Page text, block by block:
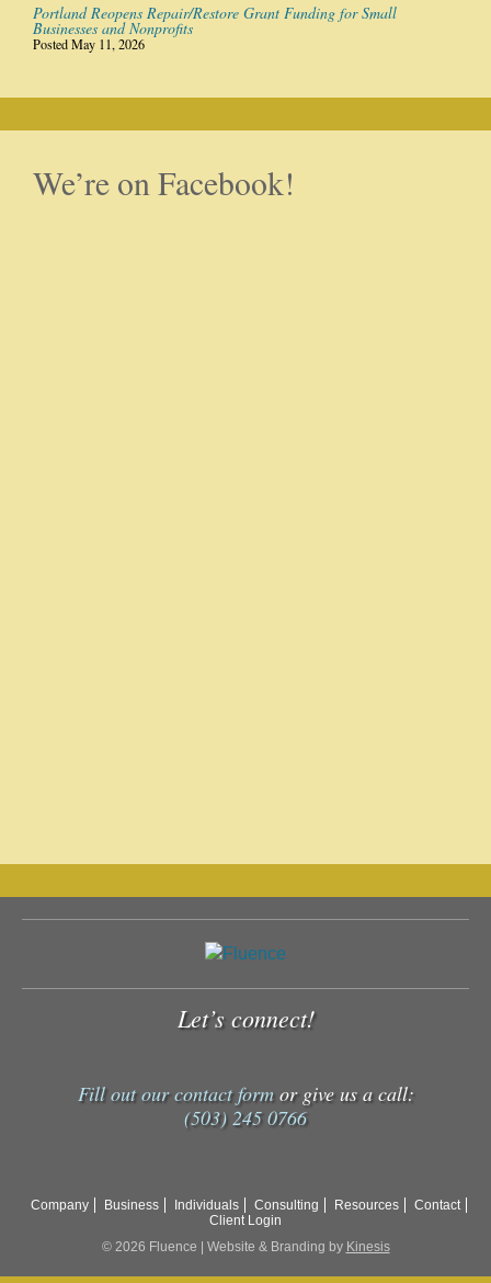
Portland Reopens Repair/Restore Grant Funding for Small
Businesses and Nonprofits
Posted May 11, 2026
We’re on Facebook!
Let’s connect!
Fill out our contact formor give us a call:
(503) 245 0766
Company Business Individuals Consulting Resources
Contact
Client Login
© 2026 Fluence | Website & Branding by Kinesis